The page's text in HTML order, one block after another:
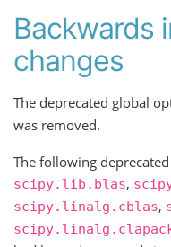
Backwards
changes
The deprecated global
was removed.
The following
scipy.lib.blas,
scipy.linalg.cblas,